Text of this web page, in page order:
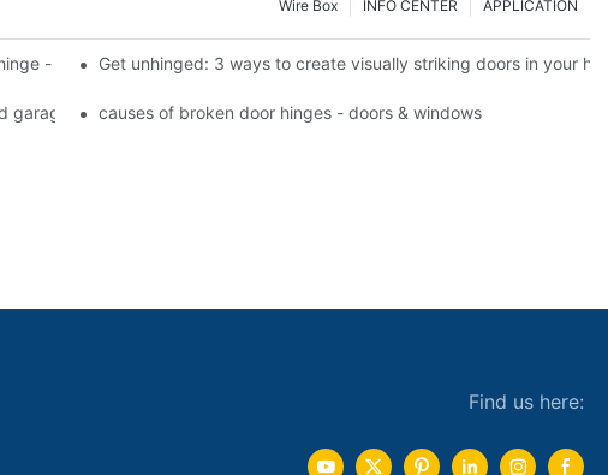
APPLICATION
INFO CENTER
Wire Box
- the tb950 magnum.
Get unhinged: 3 ways to create visually striking doors in your
garage doorsgreen hinge systems: airtight weather seals on overhead
causes of broken door hinges - doors & windows
Find us here: